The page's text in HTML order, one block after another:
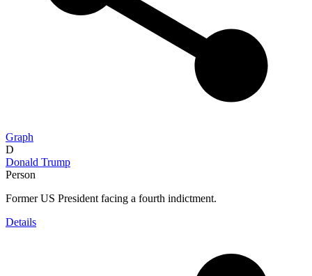
Graph
D
Donald Trump
Person
Former US President facing a fourth indictment.
Details